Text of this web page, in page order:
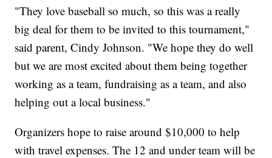
"They love baseball so much, so this was a really
big deal for them to be invited to this tournament,"
said parent, Cindy Johnson. "We hope they do well
but we are most excited about them being together
working as a team, fundraising as a team, and also
helping out a local business."
Organizers hope to raise around $10,000 to help
with travel expenses. The 12 and under team will be